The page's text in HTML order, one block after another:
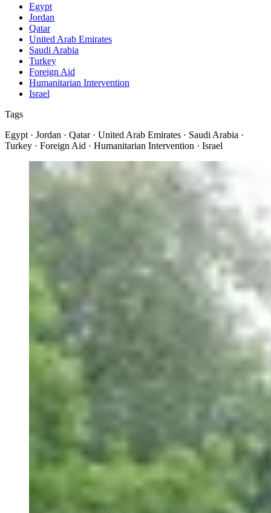
Egypt
Jordan
Qatar
United Arab Emirates
Saudi Arabia
Turkey
Foreign Aid
Humanitarian Intervention
Israel
Tags
Egypt · Jordan · Qatar · United Arab Emirates · Saudi Arabia ·
Turkey · Foreign Aid · Humanitarian Intervention · Israel